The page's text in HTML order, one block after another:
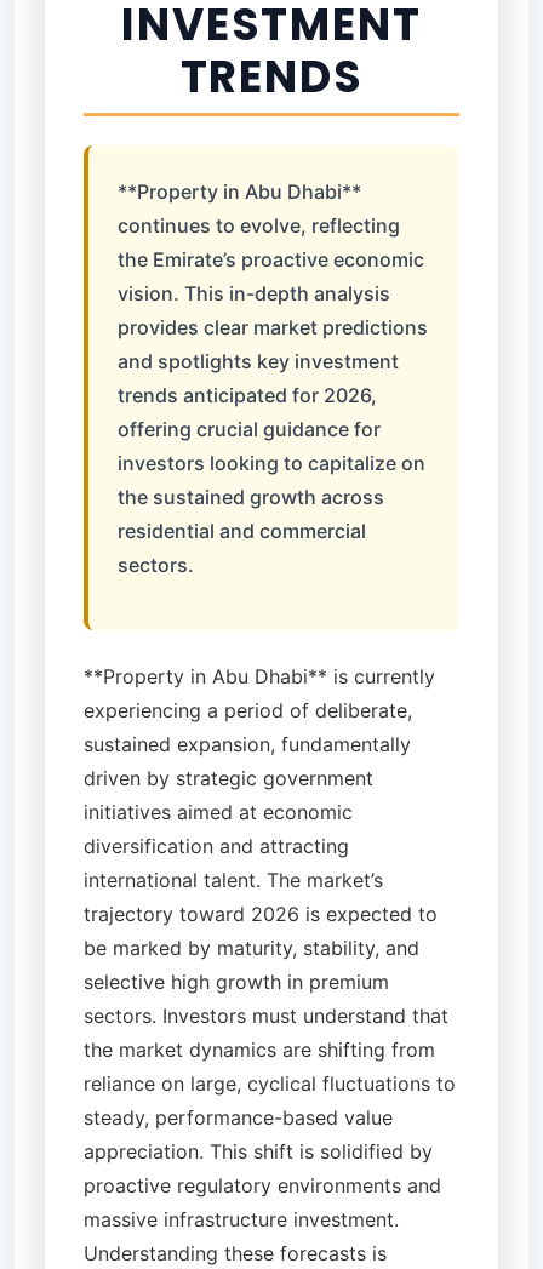
INVESTMENT
TRENDS
**Property in Abu Dhabi**
continues to evolve, reflecting
the Emirate’s proactive economic
vision. This in-depth analysis
provides clear market predictions
and spotlights key investment
trends anticipated for 2026,
offering crucial guidance for
investors looking to capitalize on
the sustained growth across
residential and commercial
sectors.
**Property in Abu Dhabi** is currently
experiencing a period of deliberate,
sustained expansion, fundamentally
driven by strategic government
initiatives aimed at economic
diversification and attracting
international talent. The market’s
trajectory toward 2026 is expected to
be marked by maturity, stability, and
selective high growth in premium
sectors. Investors must understand that
the market dynamics are shifting from
reliance on large, cyclical fluctuations to
steady, performance-based value
appreciation. This shift is solidified by
proactive regulatory environments and
massive infrastructure investment.
Understanding these forecasts is